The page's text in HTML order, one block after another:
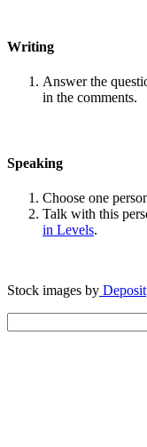
Writing
Answer the
in the comments.
Speaking
Choose one
Talk with this
in Levels.
Stock images by
for: